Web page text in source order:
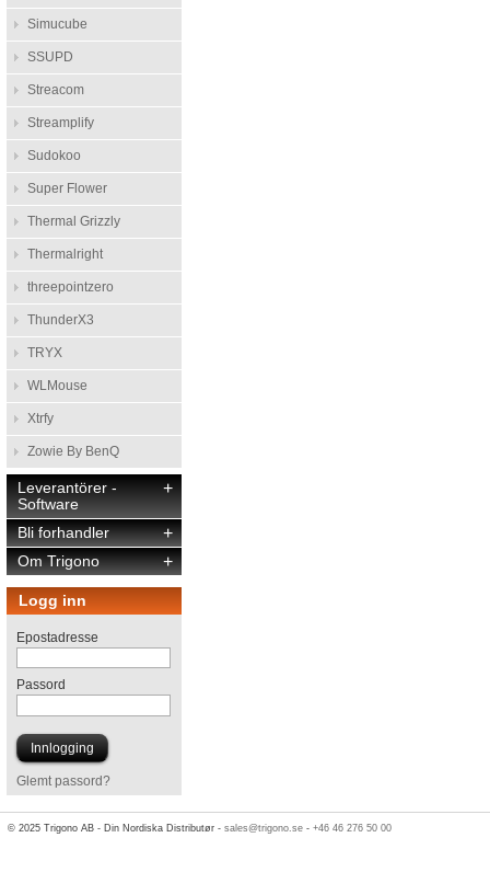
Simucube
SSUPD
Streacom
Streamplify
Sudokoo
Super Flower
Thermal Grizzly
Thermalright
threepointzero
ThunderX3
TRYX
WLMouse
Xtrfy
Zowie By BenQ
+
Leverantörer -
Software
+
Bli forhandler
+
Om Trigono
Logg inn
Epostadresse
Passord
Glemt passord?
© 2025 Trigono AB - Din Nordiska Distributør -sales@trigono.se -+46 46 276 50 00